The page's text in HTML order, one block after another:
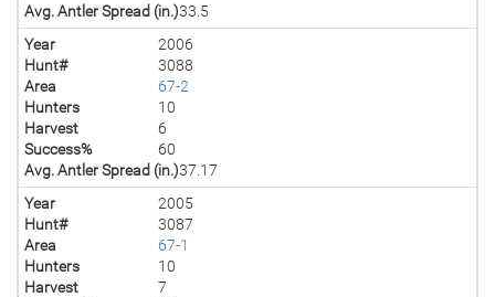
Avg. Antler Spread (in.)33.5
Year
2006
Hunt#
3088
Area
67-2
Hunters
10
Harvest
6
Success%
60
Avg. Antler Spread (in.)37.17
Year
2005
Hunt#
3087
Area
67-1
Hunters
10
Harvest
7